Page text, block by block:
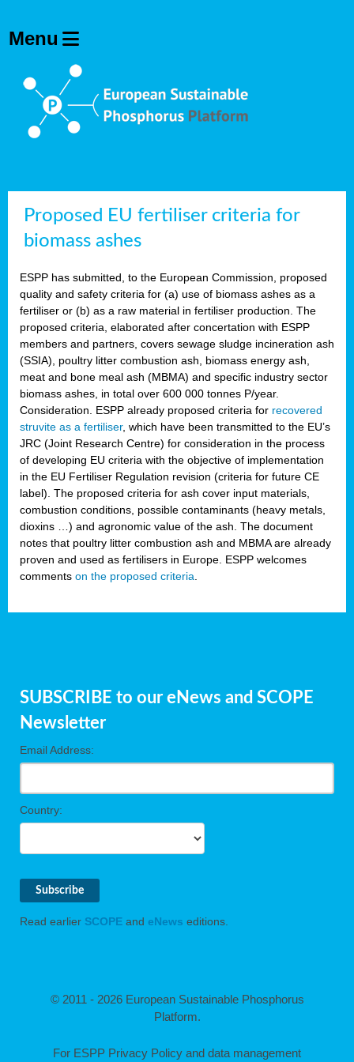
Proposed EU fertiliser criteria for
biomass ashes
ESPP has submitted, to the European Commission, proposed
quality and safety criteria for (a) use of biomass ashes as a
fertiliser or (b) as a raw material in fertiliser production. The
proposed criteria, elaborated after concertation with ESPP
members and partners, covers sewage sludge incineration ash
(SSIA), poultry litter combustion ash, biomass energy ash,
meat and bone meal ash (MBMA) and specific industry sector
biomass ashes, in total over 600 000 tonnes P/year.
Consideration. ESPP already proposed criteria for recovered
struvite as a fertiliser, which have been transmitted to the EU’s
JRC (Joint Research Centre) for consideration in the process
of developing EU criteria with the objective of implementation
in the EU Fertiliser Regulation revision (criteria for future CE
label). The proposed criteria for ash cover input materials,
combustion conditions, possible contaminants (heavy metals,
dioxins …) and agronomic value of the ash. The document
notes that poultry litter combustion ash and MBMA are already
proven and used as fertilisers in Europe. ESPP welcomes
comments on the proposed criteria
SUBSCRIBE to our eNews and SCOPE
Newsletter
Email Address:
Country:
Read earlier SCOPE and eNews editions.
© 2011 - 2026 European Sustainable Phosphorus
Platform.
For ESPP Privacy Policy and data management